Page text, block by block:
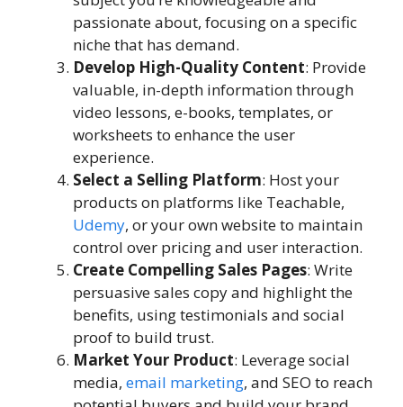
passionate about, focusing on a specific
niche that has demand.
Develop High-Quality Content: Provide
valuable, in-depth information through
video lessons, e-books, templates, or
worksheets to enhance the user
experience.
Select a Selling Platform: Host your
products on platforms like Teachable,
Udemy, or your own website to maintain
control over pricing and user interaction.
Create Compelling Sales Pages: Write
persuasive sales copy and highlight the
benefits, using testimonials and social
proof to build trust.
Market Your Product: Leverage social
media, email marketing, and SEO to reach